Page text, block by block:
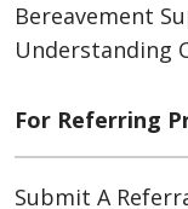
Bereavement
Understanding
For Referring
Submit A